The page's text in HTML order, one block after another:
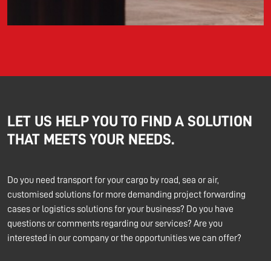
LET US HELP YOU TO FIND A SOLUTION
THAT MEETS YOUR NEEDS.
Do you need transport for your cargo by road, sea or air,
customised solutions for more demanding project forwarding
cases or logistics solutions for your business? Do you have
questions or comments regarding our services? Are you
interested in our company or the opportunities we can offer?